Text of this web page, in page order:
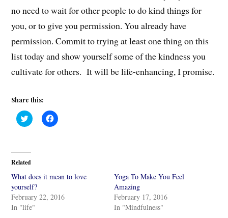
no need to wait for other people to do kind things for
you, or to give you permission. You already have
permission. Commit to trying at least one thing on this
list today and show yourself some of the kindness you
cultivate for others. It will be life-enhancing, I promise.
Share this:
C
l
t
s
a
r
e
o
n
T
C
l
a
o
Related
What does it mean to love
yourself?
February 22, 2016
In "life"
Yoga To Make You Feel
Amazing
February 17, 2016
In "Mindfulness"